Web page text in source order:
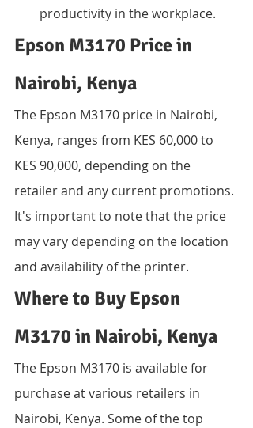
productivity in the workplace.
Epson M3170 Price in
Nairobi, Kenya
The Epson M3170 price in Nairobi,
Kenya, ranges from KES 60,000 to
KES 90,000, depending on the
retailer and any current promotions.
It's important to note that the price
may vary depending on the location
and availability of the printer.
Where to Buy Epson
M3170 in Nairobi, Kenya
The Epson M3170 is available for
purchase at various retailers in
Nairobi, Kenya. Some of the top